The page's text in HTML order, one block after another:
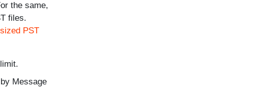
the same,
files.
PST
Message